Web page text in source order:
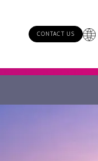
CONTACT US